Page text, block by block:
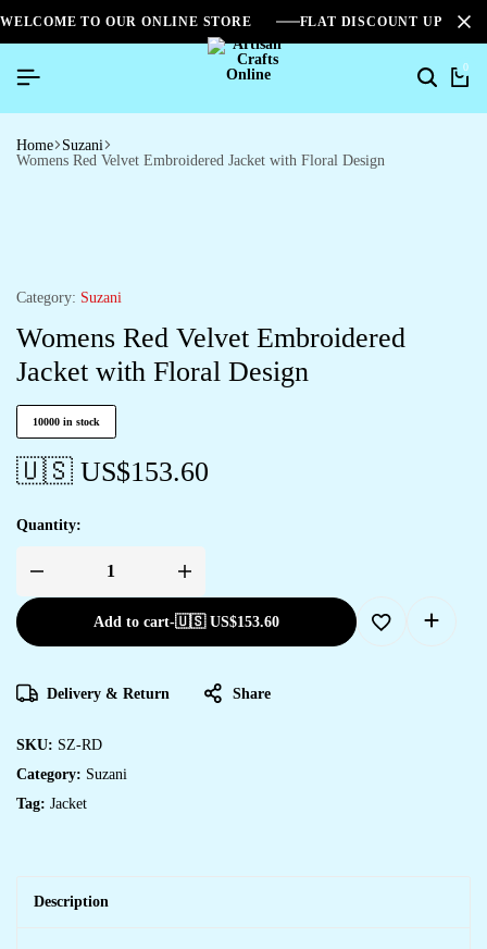
WELCOME TO OUR ONLINE STORE FLAT DISCOUNT UPTO
0
Home Suzani
Womens Red Velvet Embroidered Jacket with Floral Design
Category: Suzani
Womens Red Velvet Embroidered
Jacket with Floral Design
10000 in stock
🇺🇸 US$153.60
Quantity:
Add to cart-🇺🇸 US$153.60
Delivery & Return Share
SKU: SZ-RD
Category: Suzani
Tag: Jacket
Description